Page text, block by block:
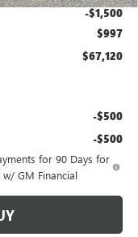
-$1,500
$997
$67,120
-$500
-$500
for 90 Days for
GM Financial